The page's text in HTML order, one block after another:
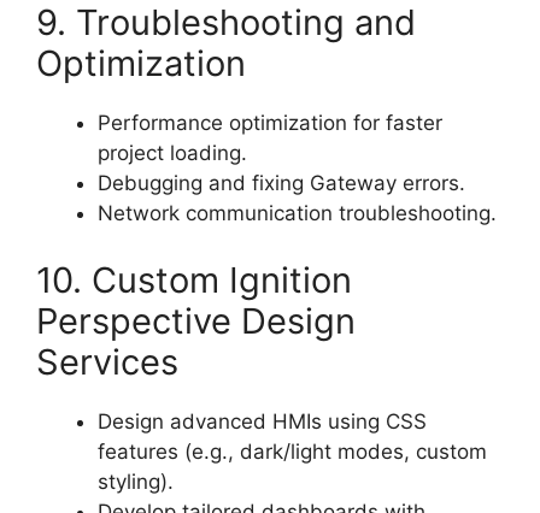
9. Troubleshooting and
Optimization
Performance optimization for faster
project loading.
Debugging and fixing Gateway errors.
Network communication troubleshooting.
10. Custom Ignition
Perspective Design
Services
Design advanced HMIs using CSS
features (e.g., dark/light modes, custom
styling).